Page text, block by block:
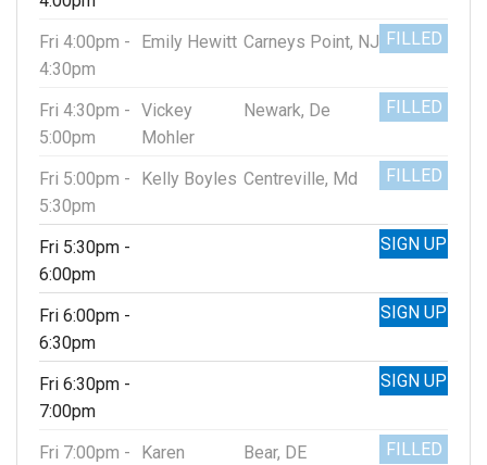
Fri 4:00pm -
4:30pm
Emily Hewitt Carneys Point, NJ FILLED
Fri 4:30pm -
5:00pm
Vickey
Mohler
Newark, De FILLED
Fri 5:00pm -
5:30pm
Kelly Boyles Centreville, Md FILLED
Fri 5:30pm -
6:00pm
SIGN UP
Fri 6:00pm -
6:30pm
SIGN UP
Fri 6:30pm -
7:00pm
SIGN UP
Fri 7:00pm -
Karen
Bear, DE FILLED